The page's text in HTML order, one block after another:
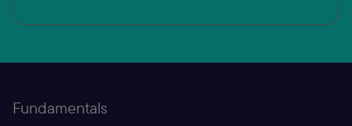
Fundamentals